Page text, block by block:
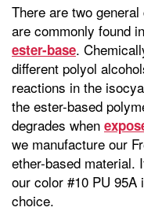
There are two
are commonly found
ester-base.
different polyol
reactions in the
the ester-based
degrades when
we manufacture our
ether-based material.
our color #10 PU
choice.